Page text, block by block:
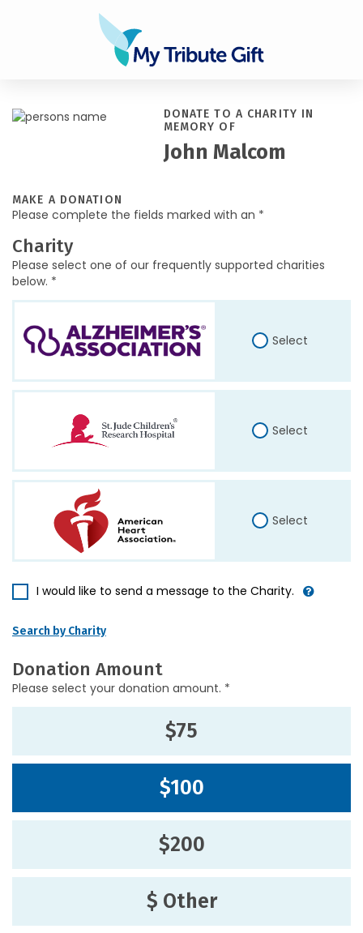
DONATE TO A CHARITY IN
MEMORY OF
John Malcom
MAKE A DONATION
Please complete the fields marked with an *
Charity
Please select one of our frequently supported charities
below. *
Select
Select
Select
I would like to send a message to the Charity.
Search by Charity
Donation Amount
Please select your donation amount. *
$75
$100
$200
$ Other